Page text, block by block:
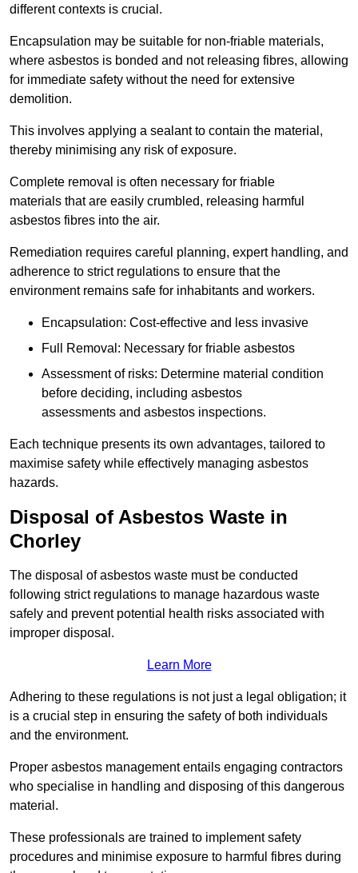
different contexts is crucial.
Encapsulation may be suitable for non-friable materials,
where asbestos is bonded and not releasing fibres, allowing
for immediate safety without the need for extensive
demolition.
This involves applying a sealant to contain the material,
thereby minimising any risk of exposure.
Complete removal is often necessary for friable
materials that are easily crumbled, releasing harmful
asbestos fibres into the air.
Remediation requires careful planning, expert handling, and
adherence to strict regulations to ensure that the
environment remains safe for inhabitants and workers.
Encapsulation: Cost-effective and less invasive
Full Removal: Necessary for friable asbestos
Assessment of risks: Determine material condition
before deciding, including asbestos
assessments and asbestos inspections.
Each technique presents its own advantages, tailored to
maximise safety while effectively managing asbestos
hazards.
Disposal of Asbestos Waste in
Chorley
The disposal of asbestos waste must be conducted
following strict regulations to manage hazardous waste
safely and prevent potential health risks associated with
improper disposal.
Learn More
Adhering to these regulations is not just a legal obligation; it
is a crucial step in ensuring the safety of both individuals
and the environment.
Proper asbestos management entails engaging contractors
who specialise in handling and disposing of this dangerous
material.
These professionals are trained to implement safety
procedures and minimise exposure to harmful fibres during